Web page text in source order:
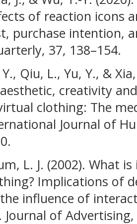
of reaction icons
purchase intention,
37, 138–154.
Qiu, L., Yu, Y., &
creativity
clothing: The
Journal of
L. J. (2002). What
Implications of
influence of
Journal of Advertising,